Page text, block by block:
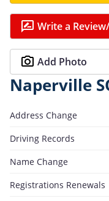
Write a
Add Photo
Naperville
Address Change
Driving Records
Name Change
Registrations Renewals